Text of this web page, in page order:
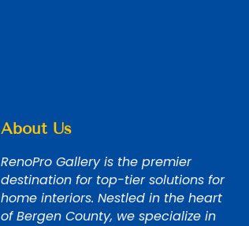
About Us
RenoPro Gallery is the premier
destination for top-tier solutions for
home interiors. Nestled in the heart
of Bergen County, we specialize in